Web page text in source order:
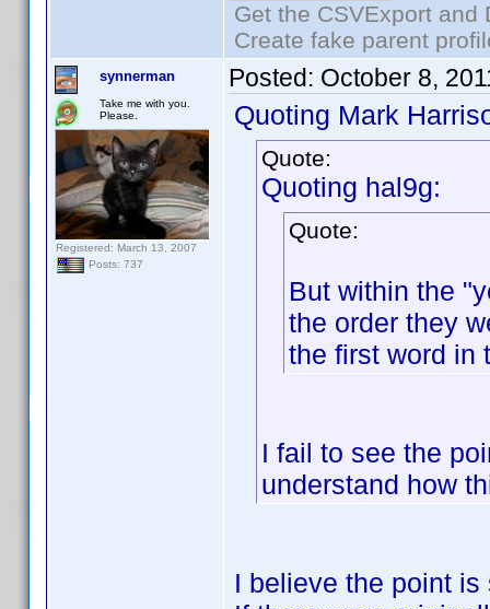
Get the CSVExport
Create fake parent
synnerman
Take me with you.
Please.
Registered: March 13, 2007
Posts: 737
Posted: October 8,
Quoting Mark
Quote:
Quoting hal9g:
Quote:
But within the
the order they
the first word in
I fail to see the
understand how
I believe the point